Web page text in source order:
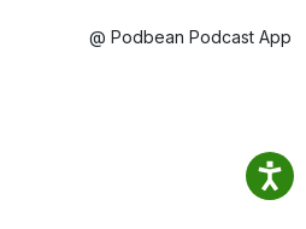
@ Podbean Podcast App